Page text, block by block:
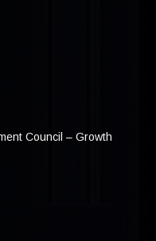
Council – Growth